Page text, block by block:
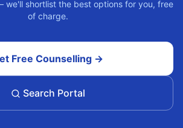
shortlist the best options for you, free
of charge.
Free Counselling →
Search Portal